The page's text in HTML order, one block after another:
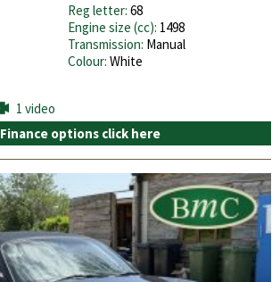
Reg letter: 68
Engine size (cc): 1498
Transmission: Manual
Colour: White
1 video
Finance options click here